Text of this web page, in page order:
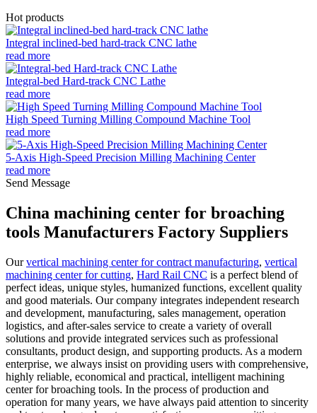
Hot products
Integral inclined-bed hard-track CNC lathe
read more
Integral-bed Hard-track CNC Lathe
read more
High Speed Turning Milling Compound Machine Tool
read more
5-Axis High-Speed Precision Milling Machining Center
read more
Send Message
China machining center for broaching
tools Manufacturers Factory Suppliers
Ourvertical machining center for contract manufacturing, vertical
machining center for cutting, Hard Rail CNC is a perfect blend of
perfect ideas, unique styles, humanized functions, excellent quality
and good materials. Our company integrates independent research
and development, manufacturing, sales management, operation
logistics, and after-sales service to create a variety of overall
solutions and provide integrated services such as professional
consultants, product design, and supporting products. As a modern
enterprise, we always insist on providing users with comprehensive,
highly reliable, economical and practical, intelligent machining
center for broaching tools. In the process of production and
operation for many years, we have always paid attention to sincerity